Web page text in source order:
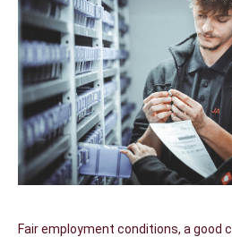
Fair employment conditions, a good